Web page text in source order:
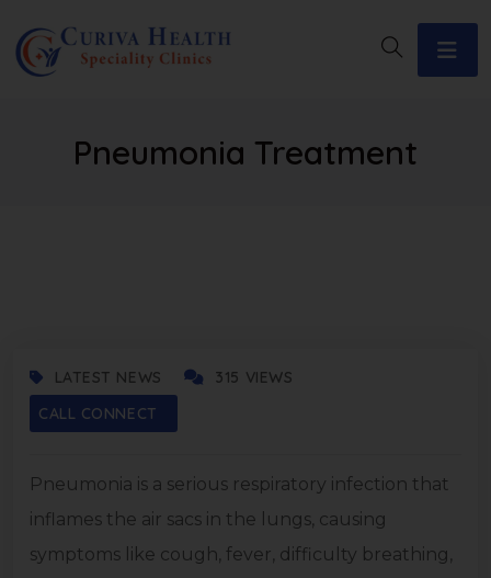
Pneumonia Treatment
LATEST NEWS
315 VIEWS
CALL CONNECT
Pneumonia is a serious respiratory infection that
inflames the air sacs in the lungs, causing
symptoms like cough, fever, difficulty breathing,